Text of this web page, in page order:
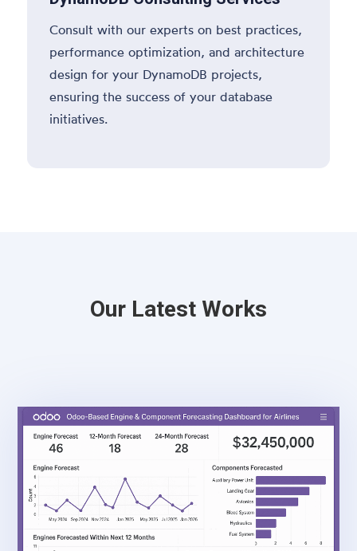
Consult with our experts on best practices,
performance optimization, and architecture
design for your DynamoDB projects,
ensuring the success of your database
initiatives.
Our Latest Works